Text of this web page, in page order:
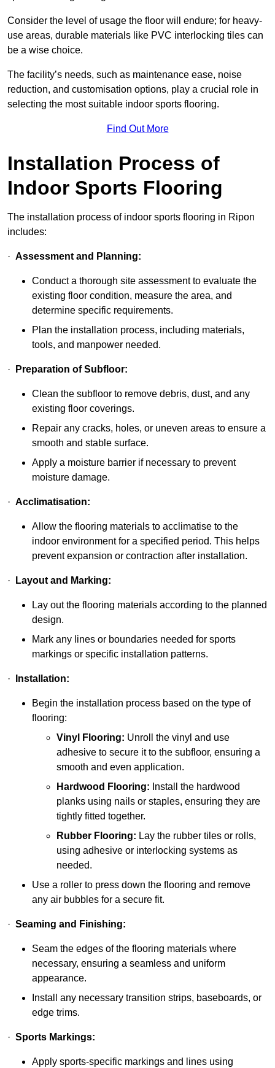
Consider the level of usage the floor will endure; for heavy-
use areas, durable materials like PVC interlocking tiles can
be a wise choice.
The facility’s needs, such as maintenance ease, noise
reduction, and customisation options, play a crucial role in
selecting the most suitable indoor sports flooring.
Find Out More
Installation Process of
Indoor Sports Flooring
The installation process of indoor sports flooring in Ripon
includes:
· Assessment and Planning:
Conduct a thorough site assessment to evaluate the
existing floor condition, measure the area, and
determine specific requirements.
Plan the installation process, including materials,
tools, and manpower needed.
· Preparation of Subfloor:
Clean the subfloor to remove debris, dust, and any
existing floor coverings.
Repair any cracks, holes, or uneven areas to ensure a
smooth and stable surface.
Apply a moisture barrier if necessary to prevent
moisture damage.
· Acclimatisation:
Allow the flooring materials to acclimatise to the
indoor environment for a specified period. This helps
prevent expansion or contraction after installation.
· Layout and Marking:
Lay out the flooring materials according to the planned
design.
Mark any lines or boundaries needed for sports
markings or specific installation patterns.
· Installation:
Begin the installation process based on the type of
flooring:
Vinyl Flooring: Unroll the vinyl and use
adhesive to secure it to the subfloor, ensuring a
smooth and even application.
Hardwood Flooring: Install the hardwood
planks using nails or staples, ensuring they are
tightly fitted together.
Rubber Flooring: Lay the rubber tiles or rolls,
using adhesive or interlocking systems as
needed.
Use a roller to press down the flooring and remove
any air bubbles for a secure fit.
· Seaming and Finishing:
Seam the edges of the flooring materials where
necessary, ensuring a seamless and uniform
appearance.
Install any necessary transition strips, baseboards, or
edge trims.
· Sports Markings:
Apply sports-specific markings and lines using